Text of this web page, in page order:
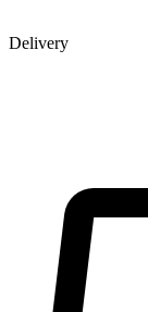
Delivery